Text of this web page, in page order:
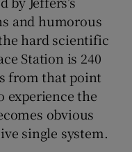
and humorous
hard scientific
Station is 240
from that point
experience the
obvious
single system.